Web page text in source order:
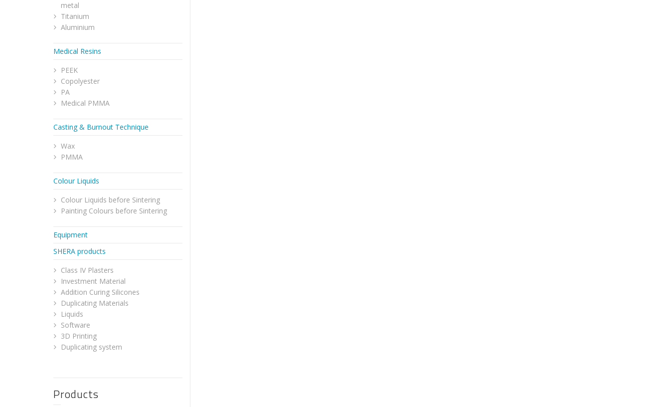
metal
Titanium
Aluminium
Medical Resins
PEEK
Copolyester
PA
Medical PMMA
Casting & Burnout Technique
Wax
PMMA
Colour Liquids
Colour Liquids before Sintering
Painting Colours before Sintering
Equipment
SHERA products
Class IV Plasters
Investment Material
Addition Curing Silicones
Duplicating Materials
Liquids
Software
3D Printing
Duplicating system
Products